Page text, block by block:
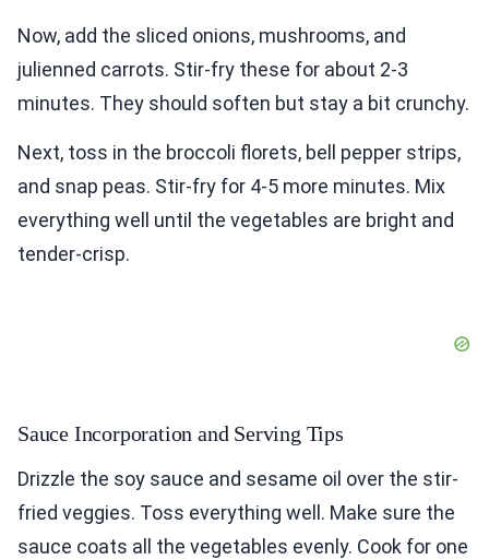
Now, add the sliced onions, mushrooms, and
julienned carrots. Stir-fry these for about 2-3
minutes. They should soften but stay a bit crunchy.
Next, toss in the broccoli florets, bell pepper strips,
and snap peas. Stir-fry for 4-5 more minutes. Mix
everything well until the vegetables are bright and
tender-crisp.
Sauce Incorporation and Serving Tips
Drizzle the soy sauce and sesame oil over the stir-
fried veggies. Toss everything well. Make sure the
sauce coats all the vegetables evenly. Cook for one